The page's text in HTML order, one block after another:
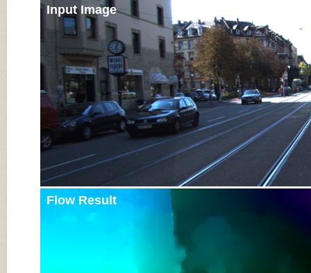
Input Image
Flow Result